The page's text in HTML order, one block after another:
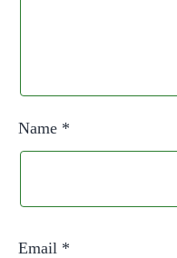
Name *
Email *